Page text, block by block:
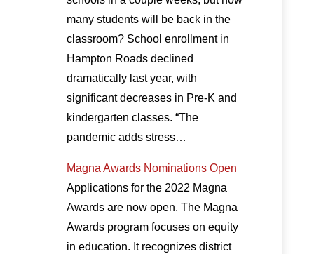
many students will be back in the
classroom? School enrollment in
Hampton Roads declined
dramatically last year, with
significant decreases in Pre-K and
kindergarten classes. “The
pandemic adds stress…
Magna Awards Nominations Open
Applications for the 2022 Magna
Awards are now open. The Magna
Awards program focuses on equity
in education. It recognizes district